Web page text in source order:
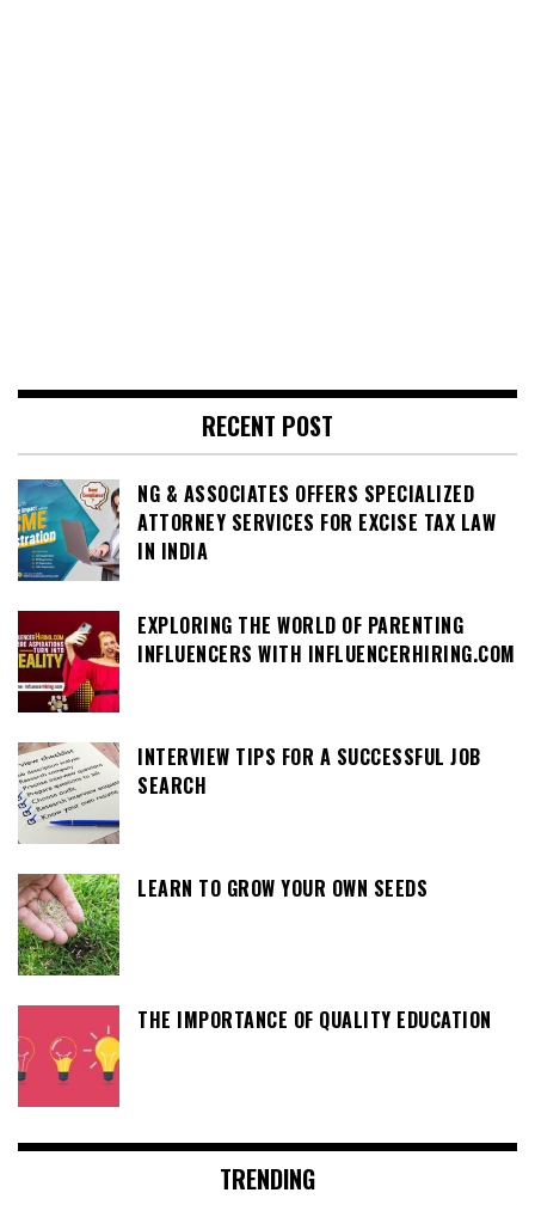
RECENT POST
NG & ASSOCIATES OFFERS SPECIALIZED
ATTORNEY SERVICES FOR EXCISE TAX LAW
IN INDIA
EXPLORING THE WORLD OF PARENTING
INFLUENCERS WITH INFLUENCERHIRING.COM
INTERVIEW TIPS FOR A SUCCESSFUL JOB
SEARCH
LEARN TO GROW YOUR OWN SEEDS
THE IMPORTANCE OF QUALITY EDUCATION
TRENDING